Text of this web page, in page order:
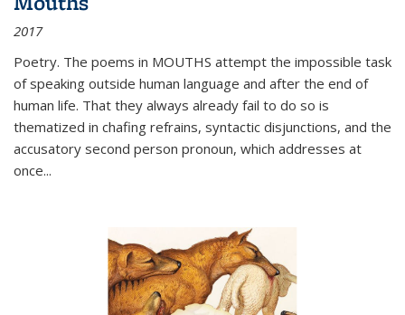
2017
Poetry. The poems in MOUTHS attempt the impossible task
of speaking outside human language and after the end of
human life. That they always already fail to do so is
thematized in chafing refrains, syntactic disjunctions, and the
accusatory second person pronoun, which addresses at
once...